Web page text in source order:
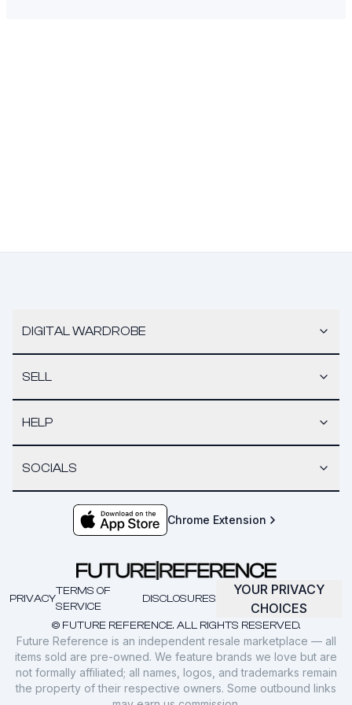
DIGITAL WARDROBE
SELL
HELP
SOCIALS
Chrome Extension
© FUTURE REFERENCE. ALL RIGHTS RESERVED.
PRIVACY
TERMS OF
SERVICE
DISCLOSURES
YOUR PRIVACY
CHOICES
Future Reference is an independent resale marketplace — all
items sold are pre-owned. We feature brands we love but are
not formally affiliated; all names, logos, and trademarks remain
the property of their respective owners. Some outbound links